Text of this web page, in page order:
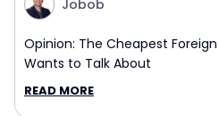
Jobob
Opinion: The Cheapest
Wants to Talk About
READ MORE